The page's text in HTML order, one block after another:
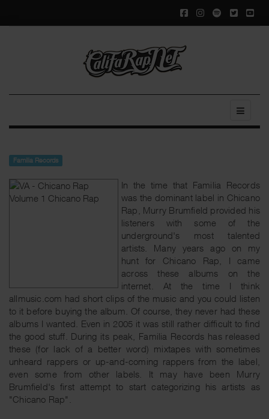
Familia Records
In the time that Familia Records
was the dominant label in Chicano
Rap, Murry Brumfield provided his
listeners with some of the
underground's most talented
artists. Many years ago on my
hunt for Chicano Rap, I came
across these albums on the
internet. At the time I think
allmusic.com had short clips of the music and you could listen
to it before buying the album. Of course, they never had these
albums I wanted. Even in 2005 it was still rather difficult to find
the good stuff. During its peak, Familia Records has released
these (for lack of a better word) mixtapes with sometimes
unheard rappers or up-and-coming rappers from the label,
even some from other labels. It may have been Murry
Brumfield's first attempt to start categorizing his artists as
"Chicano Rap".